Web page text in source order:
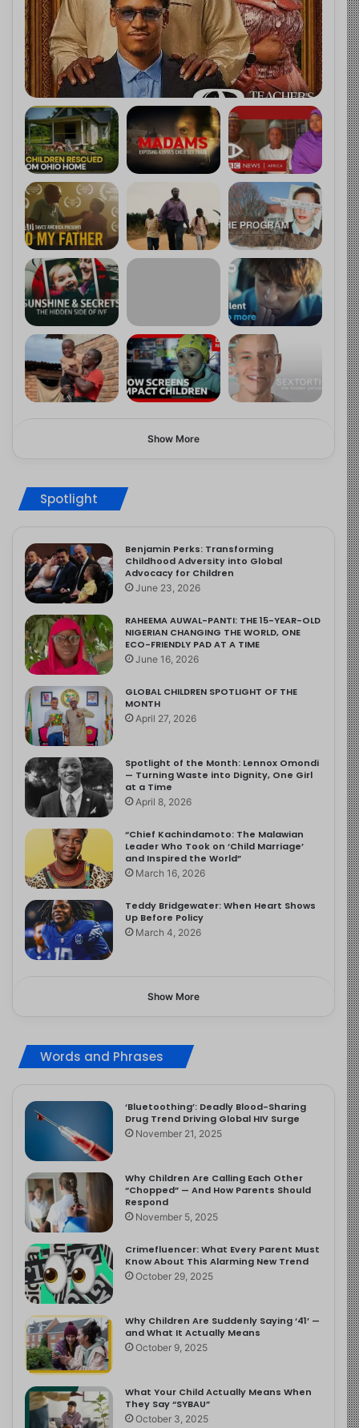
Show More
Spotlight
Benjamin Perks: Transforming
Childhood Adversity into Global
Advocacy for Children
June 23, 2026
RAHEEMA AUWAL-PANTI: THE 15-YEAR-OLD
NIGERIAN CHANGING THE WORLD, ONE
ECO-FRIENDLY PAD AT A TIME
June 16, 2026
GLOBAL CHILDREN SPOTLIGHT OF THE
MONTH
April 27, 2026
Spotlight of the Month: Lennox Omondi
— Turning Waste into Dignity, One Girl
at a Time
April 8, 2026
“Chief Kachindamoto: The Malawian
Leader Who Took on ‘Child Marriage’
and Inspired the World”
March 16, 2026
Teddy Bridgewater: When Heart Shows
Up Before Policy
March 4, 2026
Show More
Words and Phrases
‘Bluetoothing’: Deadly Blood-Sharing
Drug Trend Driving Global HIV Surge
November 21, 2025
Why Children Are Calling Each Other
“Chopped” — And How Parents Should
Respond
November 5, 2025
Crimefluencer: What Every Parent Must
Know About This Alarming New Trend
October 29, 2025
Why Children Are Suddenly Saying ‘41’ —
and What It Actually Means
October 9, 2025
What Your Child Actually Means When
They Say “SYBAU”
October 3, 2025